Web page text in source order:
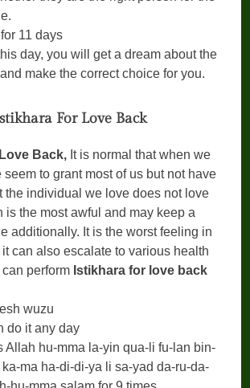
11 days
day, you will get a dream about the
make the correct choice for you.
For Love Back
Back, It is normal that when we
to grant most of us but not have
the individual we love does not love
is the most awful and may keep a
additionally. It is the worst feeling in
can also escalate to various health
perform Istikhara for love back
wuzu
do it any day
Allah hu-mma la-yin qua-li fu-lan bin-
ma ha-di-di-ya li sa-yad da-ru-da-